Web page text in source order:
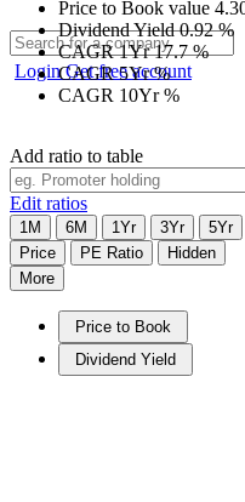
LoginGet free account
Price to Book value
Dividend Yield0.92%
CAGR 1Yr17.7%
CAGR 5Yr%
CAGR 10Yr%
Add ratio to table
Edit ratios
1M 6M 1Yr 3Yr 5Yr
Price
PE Ratio
Hidden
More
Price to Book
Dividend Yield